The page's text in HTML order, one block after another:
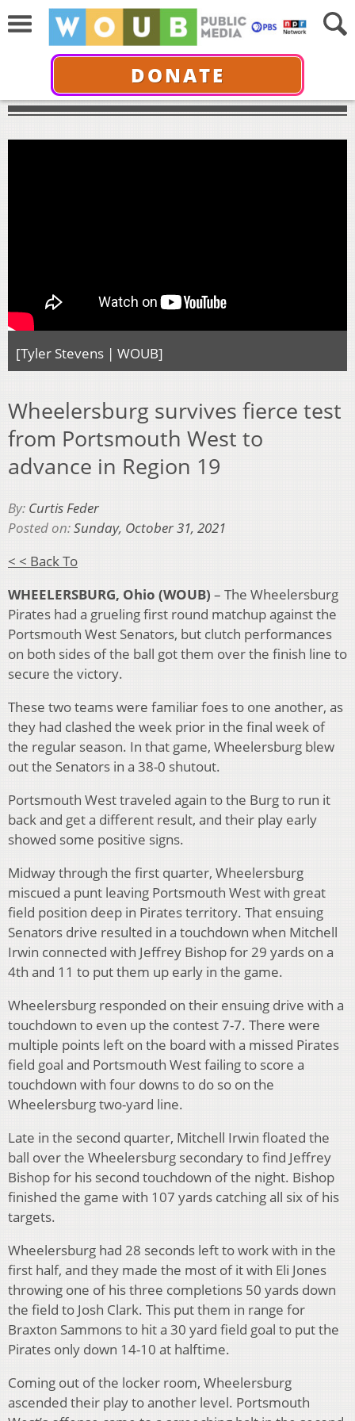
DONATE
[Tyler Stevens | WOUB]
Wheelersburg survives fierce test
from Portsmouth West to
advance in Region 19
By: Curtis Feder
Posted on:Sunday, October 31, 2021
< < Back To
WHEELERSBURG, Ohio (WOUB) – The Wheelersburg
Pirates had a grueling first round matchup against the
Portsmouth West Senators, but clutch performances
on both sides of the ball got them over the finish line to
secure the victory.
These two teams were familiar foes to one another, as
they had clashed the week prior in the final week of
the regular season. In that game, Wheelersburg blew
out the Senators in a 38-0 shutout.
Portsmouth West traveled again to the Burg to run it
back and get a different result, and their play early
showed some positive signs.
Midway through the first quarter, Wheelersburg
miscued a punt leaving Portsmouth West with great
field position deep in Pirates territory. That ensuing
Senators drive resulted in a touchdown when Mitchell
Irwin connected with Jeffrey Bishop for 29 yards on a
4th and 11 to put them up early in the game.
Wheelersburg responded on their ensuing drive with a
touchdown to even up the contest 7-7. There were
multiple points left on the board with a missed Pirates
field goal and Portsmouth West failing to score a
touchdown with four downs to do so on the
Wheelersburg two-yard line.
Late in the second quarter, Mitchell Irwin floated the
ball over the Wheelersburg secondary to find Jeffrey
Bishop for his second touchdown of the night. Bishop
finished the game with 107 yards catching all six of his
targets.
Wheelersburg had 28 seconds left to work with in the
first half, and they made the most of it with Eli Jones
throwing one of his three completions 50 yards down
the field to Josh Clark. This put them in range for
Braxton Sammons to hit a 30 yard field goal to put the
Pirates only down 14-10 at halftime.
Coming out of the locker room, Wheelersburg
ascended their play to another level. Portsmouth